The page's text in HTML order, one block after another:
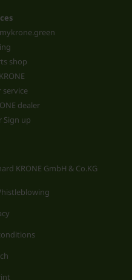
shop
service
dealer
Sign up
KRONE GmbH & Co.KG